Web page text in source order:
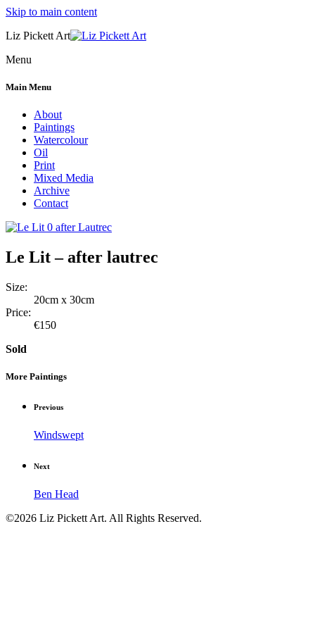
Skip to main content
Liz Pickett Art
Menu
Main Menu
About
Paintings
Watercolour
Oil
Print
Mixed Media
Archive
Contact
Le Lit – after lautrec
Size:
20cm x 30cm
Price:
€150
Sold
More Paintings
Previous
Windswept
Next
Ben Head
©2026 Liz Pickett Art. All Rights Reserved.